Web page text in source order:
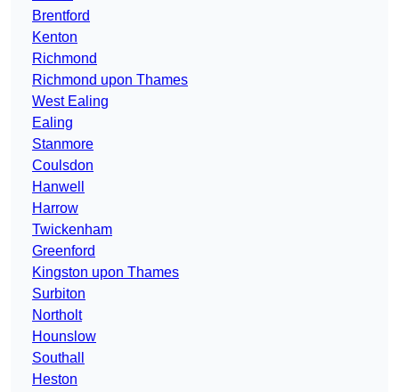
Brentford
Kenton
Richmond
Richmond upon Thames
West Ealing
Ealing
Stanmore
Coulsdon
Hanwell
Harrow
Twickenham
Greenford
Kingston upon Thames
Surbiton
Northolt
Hounslow
Southall
Heston